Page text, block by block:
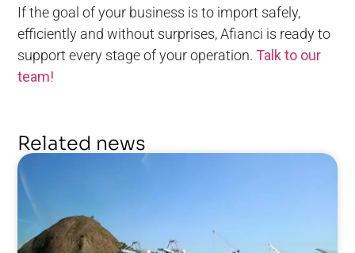
If the goal of your business is to import safely,
efficiently and without surprises, Afianci is ready to
support every stage of your operation. Talk to our
team!
Related news